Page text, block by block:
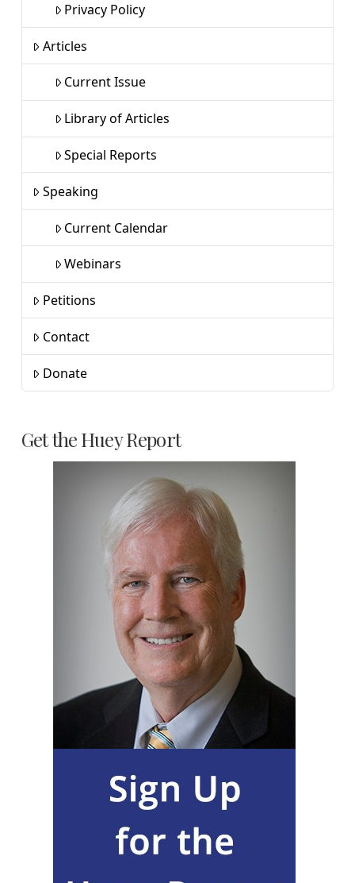
Privacy Policy
Articles
Current Issue
Library of Articles
Special Reports
Speaking
Current Calendar
Webinars
Petitions
Contact
Donate
Get the Huey Report